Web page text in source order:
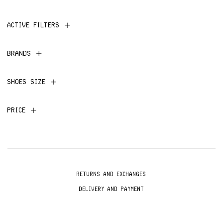
ACTIVE FILTERS
BRANDS
SHOES SIZE
PRICE
RETURNS AND EXCHANGES
DELIVERY AND PAYMENT